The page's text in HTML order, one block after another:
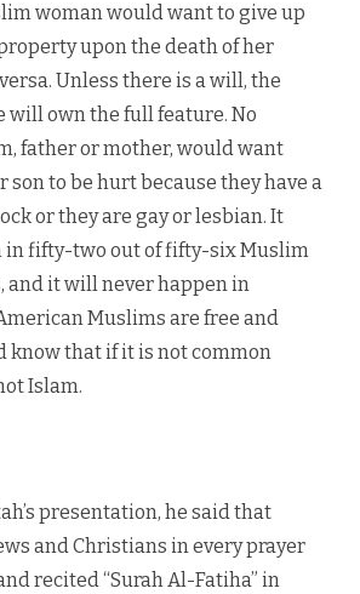
woman would want to give up
upon the death of her
Unless there is a will, the
will own the full feature. No
father or mother, would want
to be hurt because they have a
or they are gay or lesbian. It
in fifty-two out of fifty-six Muslim
and it will never happen in
Muslims are free and
know that if it is not common
Islam.
presentation, he said that
and Christians in every prayer
recited “Surah Al-Fatiha” in